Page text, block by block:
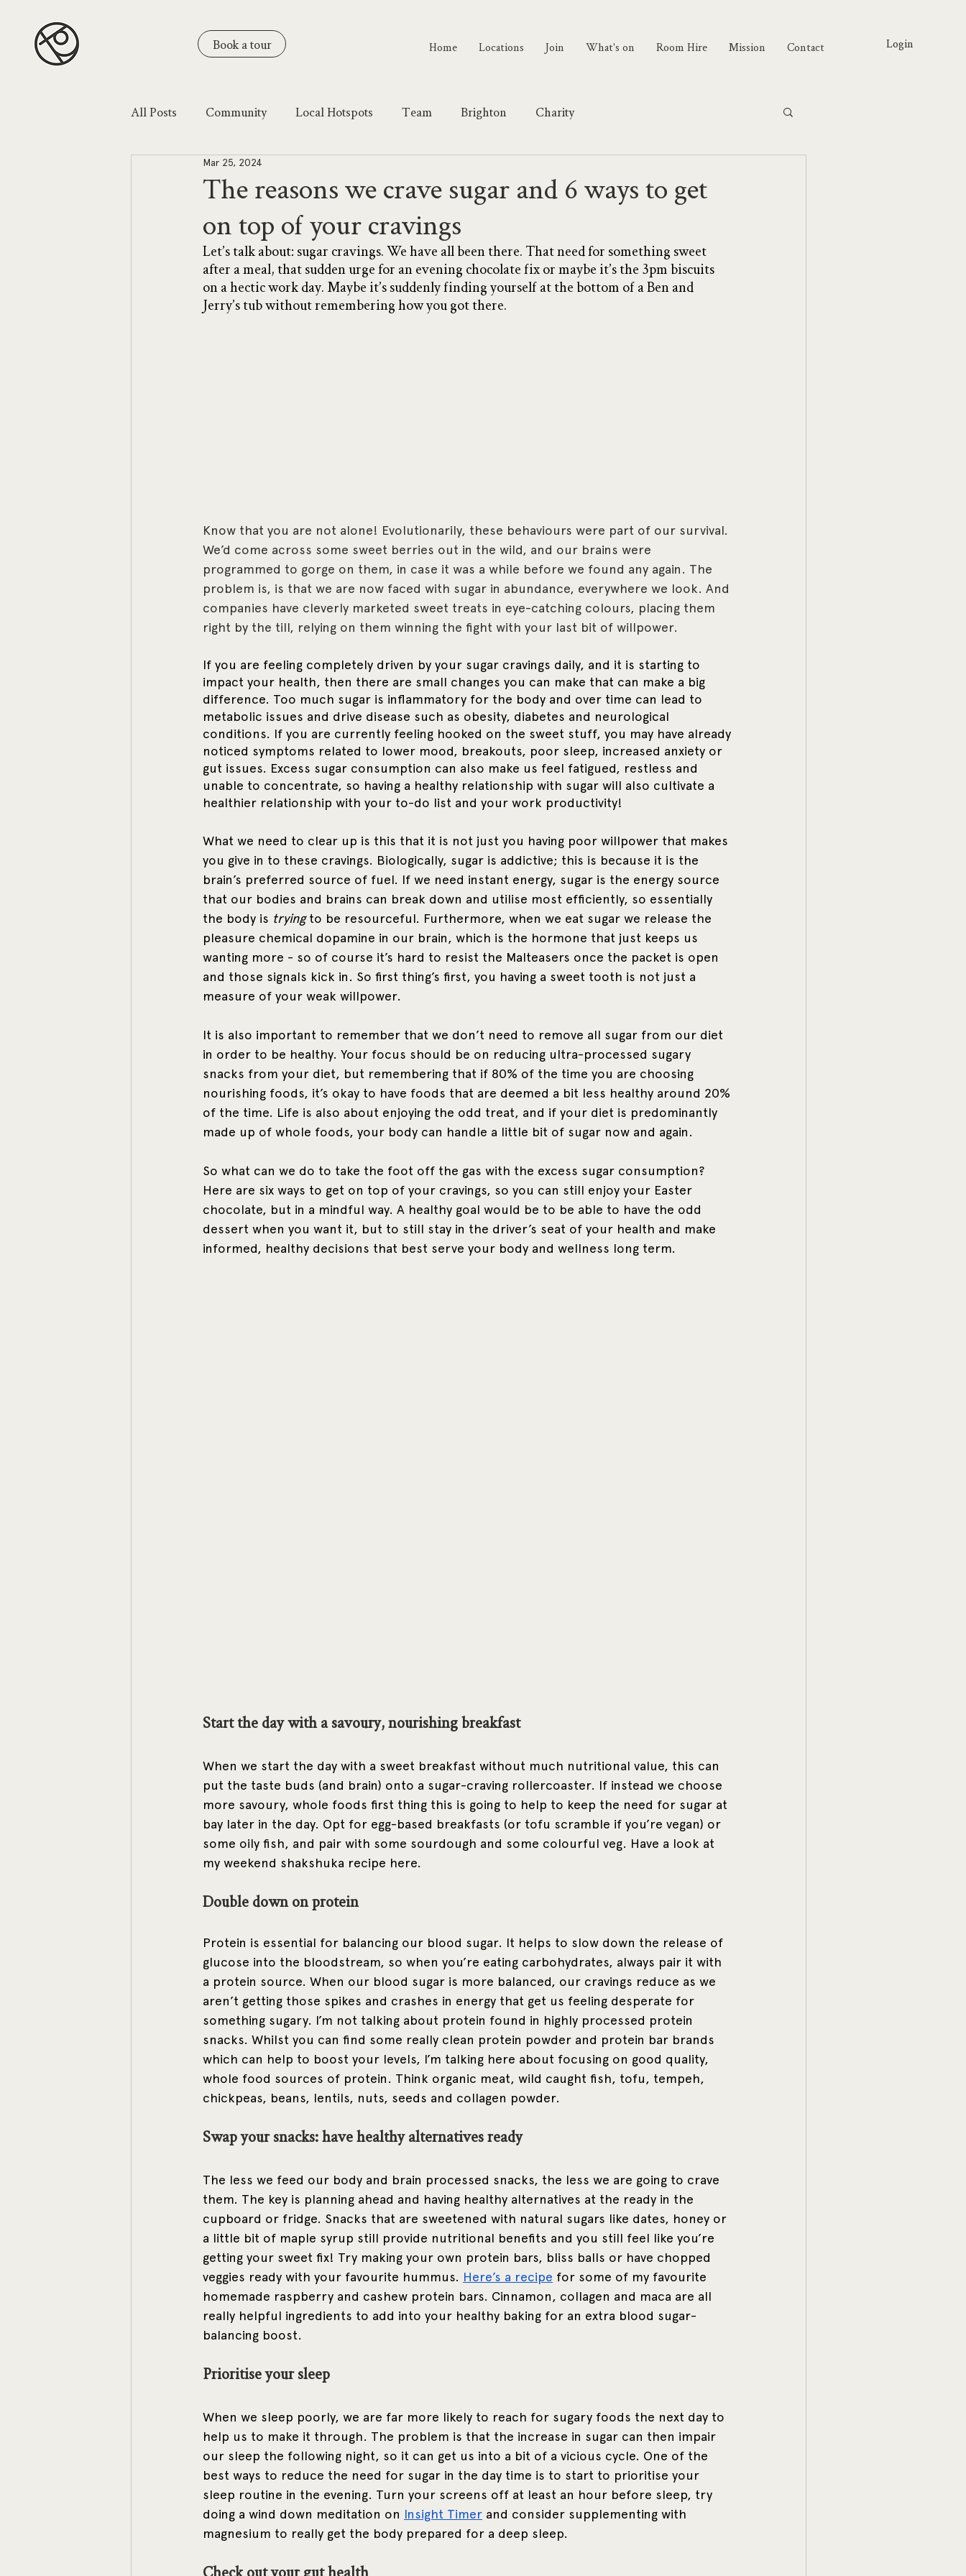
Home Locations Join What's on Room Hire Mission Contact
Book a tour Login
All Posts Community Local Hotspots Team Brighton Charity
The reasons we crave sugar and 6 ways to get
on top of your cravings
Mar 25, 2024
Let’s talk about: sugar cravings. We have all been there. That need for something sweet
after a meal, that sudden urge for an evening chocolate fix or maybe it’s the 3pm biscuits
on a hectic work day. Maybe it’s suddenly finding yourself at the bottom of a Ben and
Jerry’s tub without remembering how you got there.
Know that you are not alone! Evolutionarily, these behaviours were part of our survival.
We’d come across some sweet berries out in the wild, and our brains were
programmed to gorge on them, in case it was a while before we found any again. The
problem is, is that we are now faced with sugar in abundance, everywhere we look. And
companies have cleverly marketed sweet treats in eye-catching colours, placing them
right by the till, relying on them winning the fight with your last bit of willpower.
If you are feeling completely driven by your sugar cravings daily, and it is starting to
impact your health, then there are small changes you can make that can make a big
difference. Too much sugar is inflammatory for the body and over time can lead to
metabolic issues and drive disease such as obesity, diabetes and neurological
conditions. If you are currently feeling hooked on the sweet stuff, you may have already
noticed symptoms related to lower mood, breakouts, poor sleep, increased anxiety or
gut issues. Excess sugar consumption can also make us feel fatigued, restless and
unable to concentrate, so having a healthy relationship with sugar will also cultivate a
healthier relationship with your to-do list and your work productivity!
What we need to clear up is this that it is not just you having poor willpower that makes
you give in to these cravings. Biologically, sugar is addictive; this is because it is the
brain’s preferred source of fuel. If we need instant energy, sugar is the energy source
that our bodies and brains can break down and utilise most efficiently, so essentially
the body is trying to be resourceful. Furthermore, when we eat sugar we release the
pleasure chemical dopamine in our brain, which is the hormone that just keeps us
wanting more - so of course it’s hard to resist the Malteasers once the packet is open
and those signals kick in. So first thing’s first, you having a sweet tooth is not just a
measure of your weak willpower.
It is also important to remember that we don’t need to remove all sugar from our diet
in order to be healthy. Your focus should be on reducing ultra-processed sugary
snacks from your diet, but remembering that if 80% of the time you are choosing
nourishing foods, it’s okay to have foods that are deemed a bit less healthy around 20%
of the time. Life is also about enjoying the odd treat, and if your diet is predominantly
made up of whole foods, your body can handle a little bit of sugar now and again.
So what can we do to take the foot off the gas with the excess sugar consumption?
Here are six ways to get on top of your cravings, so you can still enjoy your Easter
chocolate, but in a mindful way. A healthy goal would be to be able to have the odd
dessert when you want it, but to still stay in the driver’s seat of your health and make
informed, healthy decisions that best serve your body and wellness long term.
Start the day with a savoury, nourishing breakfast
When we start the day with a sweet breakfast without much nutritional value, this can
put the taste buds (and brain) onto a sugar-craving rollercoaster. If instead we choose
more savoury, whole foods first thing this is going to help to keep the need for sugar at
bay later in the day. Opt for egg-based breakfasts (or tofu scramble if you’re vegan) or
some oily fish, and pair with some sourdough and some colourful veg. Have a look at
my weekend shakshuka recipe here.
Double down on protein
Protein is essential for balancing our blood sugar. It helps to slow down the release of
glucose into the bloodstream, so when you’re eating carbohydrates, always pair it with
a protein source. When our blood sugar is more balanced, our cravings reduce as we
aren’t getting those spikes and crashes in energy that get us feeling desperate for
something sugary. I’m not talking about protein found in highly processed protein
snacks. Whilst you can find some really clean protein powder and protein bar brands
which can help to boost your levels, I’m talking here about focusing on good quality,
whole food sources of protein. Think organic meat, wild caught fish, tofu, tempeh,
chickpeas, beans, lentils, nuts, seeds and collagen powder.
Swap your snacks: have healthy alternatives ready
The less we feed our body and brain processed snacks, the less we are going to crave
them. The key is planning ahead and having healthy alternatives at the ready in the
cupboard or fridge. Snacks that are sweetened with natural sugars like dates, honey or
a little bit of maple syrup still provide nutritional benefits and you still feel like you’re
getting your sweet fix! Try making your own protein bars, bliss balls or have chopped
veggies ready with your favourite hummus. Here’s a recipe for some of my favourite
homemade raspberry and cashew protein bars. Cinnamon, collagen and maca are all
really helpful ingredients to add into your healthy baking for an extra blood sugar-
balancing boost.
Prioritise your sleep
When we sleep poorly, we are far more likely to reach for sugary foods the next day to
help us to make it through. The problem is that the increase in sugar can then impair
our sleep the following night, so it can get us into a bit of a vicious cycle. One of the
best ways to reduce the need for sugar in the day time is to start to prioritise your
sleep routine in the evening. Turn your screens off at least an hour before sleep, try
doing a wind down meditation on Insight Timer and consider supplementing with
magnesium to really get the body prepared for a deep sleep.
Check out your gut health